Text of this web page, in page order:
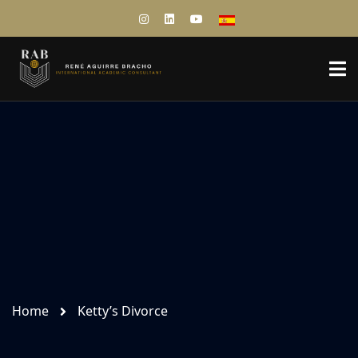
Home Ketty’s Divorce